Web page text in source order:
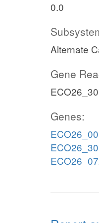
0.0
Alternate
Gene
Genes: